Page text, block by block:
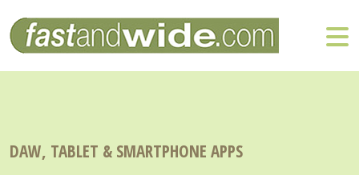
DAW, TABLET & SMARTPHONE APPS